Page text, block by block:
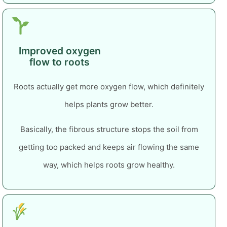
Improved oxygen
flow to roots
Roots actually get more oxygen flow, which definitely
helps plants grow better.
Basically, the fibrous structure stops the soil from
getting too packed and keeps air flowing the same
way, which helps roots grow healthy.